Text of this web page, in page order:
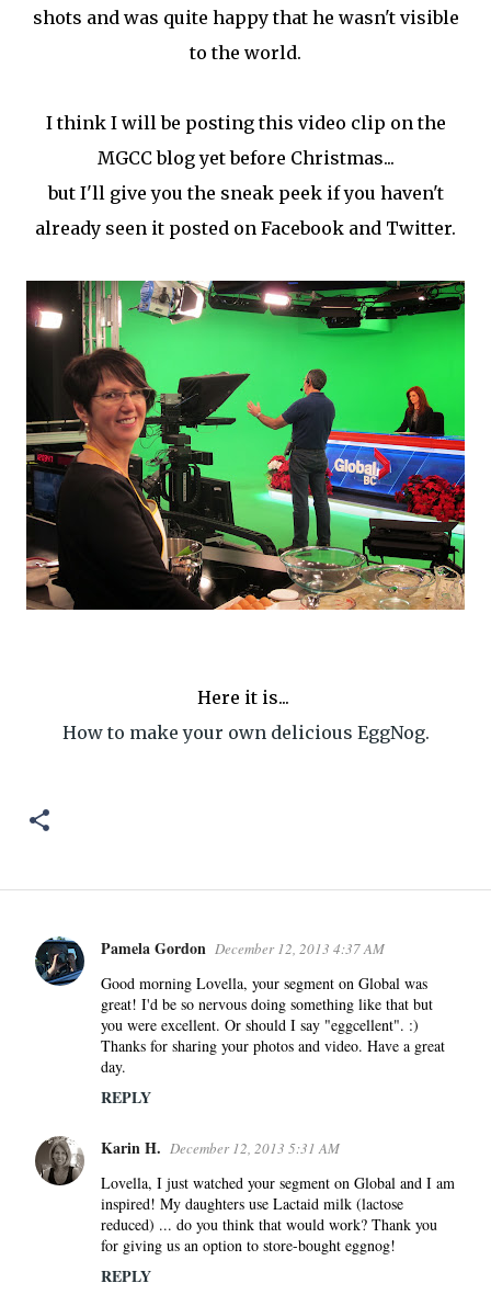
shots and was quite happy that he wasn't visible
to the world.
I think I will be posting this video clip on the
MGCC blog yet before Christmas...
but I'll give you the sneak peek if you haven't
already seen it posted on Facebook and Twitter.
Here it is...
How to make your own delicious EggNog.
C
o
s
Pamela Gordon December 12, 2013 4:37 AM
Good morning Lovella, your segment on Global was
great! I'd be so nervous doing something like that but
you were excellent. Or should I say "eggcellent". :)
Thanks for sharing your photos and video. Have a great
day.
REPLY
Karin H. December 12, 2013 5:31 AM
Lovella, I just watched your segment on Global and I am
inspired! My daughters use Lactaid milk (lactose
reduced) ... do you think that would work? Thank you
for giving us an option to store-bought eggnog!
REPLY